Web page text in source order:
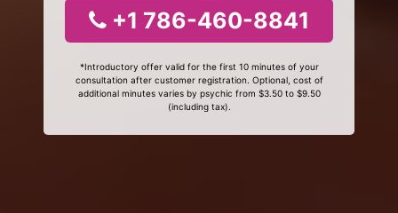
+1 786-460-8841
*Introductory offer valid for the first 10 minutes of your
consultation after customer registration. Optional, cost of
additional minutes varies by psychic from $3.50 to $9.50
(including tax).